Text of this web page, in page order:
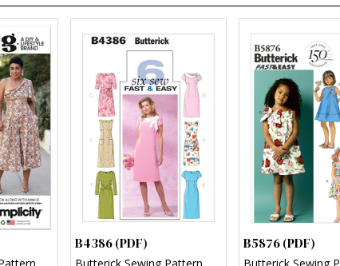
B4386 (PDF) B5876 (PDF)